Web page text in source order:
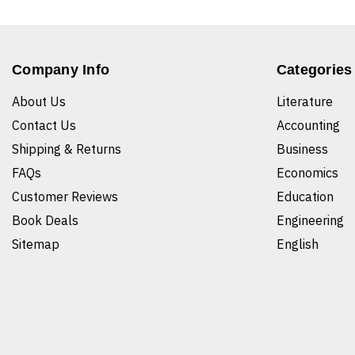
Company Info
About Us
Contact Us
Shipping & Returns
FAQs
Customer Reviews
Book Deals
Sitemap
Categories
Literature
Accounting
Business
Economics
Education
Engineering
English